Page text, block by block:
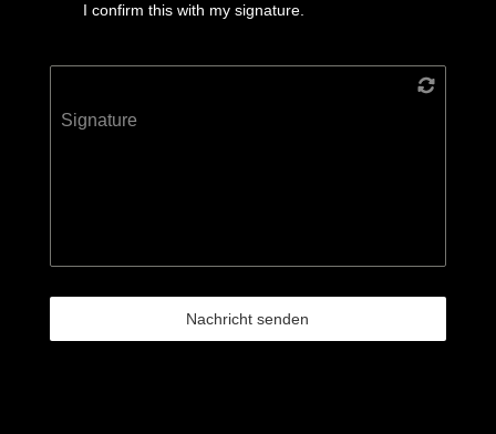
I confirm this with my signature.
Signature
Nachricht senden